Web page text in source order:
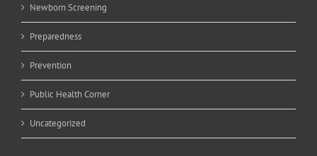
Newborn Screening
Preparedness
Prevention
Public Health Corner
Uncategorized